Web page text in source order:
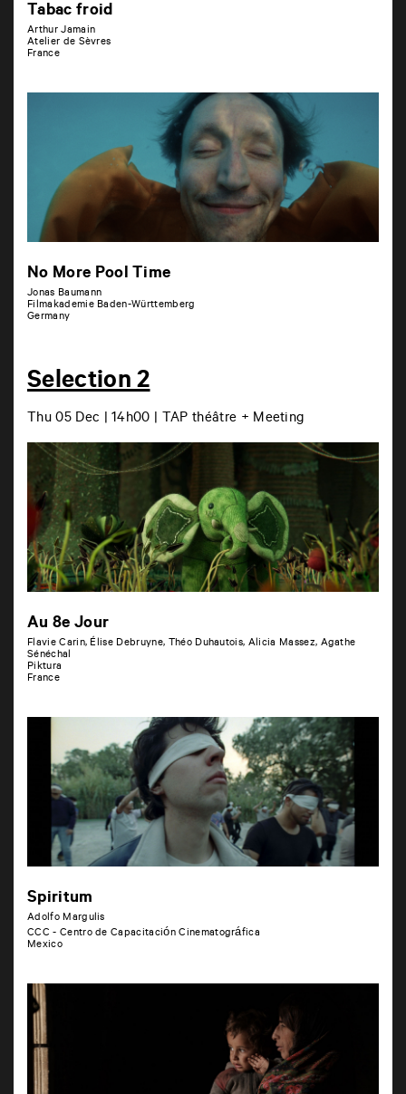
Tabac froid
Arthur Jamain
Atelier de Sèvres
France
No More Pool Time
Jonas Baumann
Filmakademie Baden-Württemberg
Germany
Selection 2
Thu 05 Dec | 14h00 | TAP théâtre + Meeting
Au 8e Jour
Flavie Carin, Élise Debruyne, Théo Duhautois, Alicia Massez, Agathe
Sénéchal
Piktura
France
Spiritum
Adolfo Margulis
CCC - Centro de Capacitación Cinematográfica
Mexico